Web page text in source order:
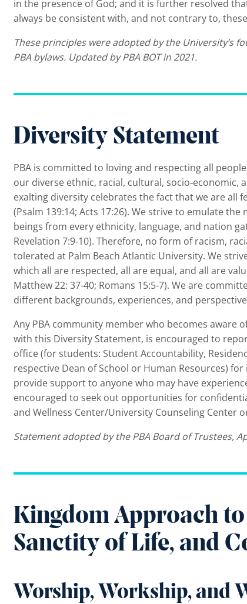
in the presence of God; and it is further resolved
always be consistent with, and not contrary to,
These principles were adopted by the University’s
PBA bylaws. Updated by PBA BOT in 2021.
Diversity Statement
PBA is committed to loving and respecting all
our diverse ethnic, racial, cultural, socio‐economic,
exalting diversity celebrates the fact that we are all
(Psalm 139:14; Acts 17:26). We strive to emulate
beings from every ethnicity, language, and nation
Revelation 7:9‐10). Therefore, no form of racism,
tolerated at Palm Beach Atlantic University. We
which all are respected, all are equal, and all are
Matthew 22: 37-40; Romans 15:5-7). We are
different backgrounds, experiences, and
Any PBA community member who becomes aware
with this Diversity Statement, is encouraged to
office (for students: Student Accountability,
respective Dean of School or Human Resources)
provide support to anyone who may have
encouraged to seek out opportunities for
and Wellness Center/University Counseling Center
Statement adopted by the PBA Board of Trustees,
Kingdom Approach
Sanctity of Life, and
Worship, Workship, and